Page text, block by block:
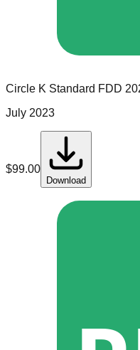
Circle K Standard FDD
July 2023
$99.00
Download